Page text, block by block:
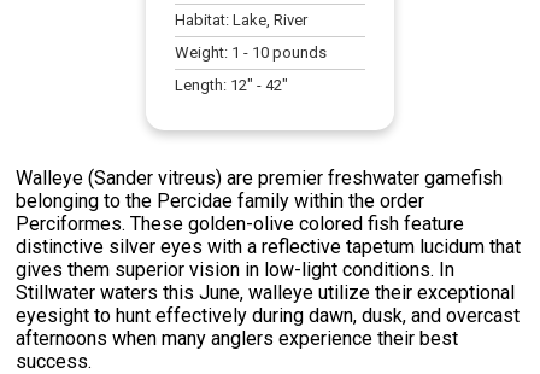
Habitat: Lake, River
Weight: 1 - 10pounds
Length: 12" - 42"
Walleye (Sander vitreus) are premier freshwater gamefish
belonging to the Percidae family within the order
Perciformes. These golden-olive colored fish feature
distinctive silver eyes with a reflective tapetum lucidum that
gives them superior vision in low-light conditions. In
Stillwater waters this June, walleye utilize their exceptional
eyesight to hunt effectively during dawn, dusk, and overcast
afternoons when many anglers experience their best
success.